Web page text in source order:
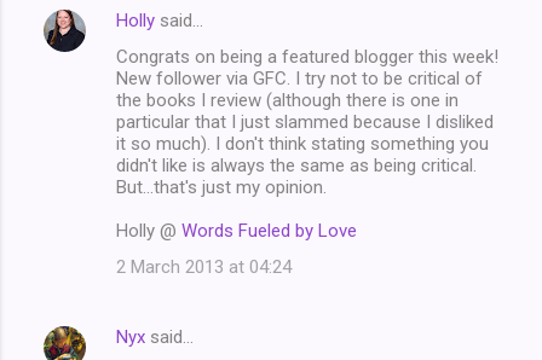
Holly said…
Congrats on being a featured blogger this week!
New follower via GFC. I try not to be critical of
the books I review (although there is one in
particular that I just slammed because I disliked
it so much). I don't think stating something you
didn't like is always the same as being critical.
But...that's just my opinion.
Holly @ Words Fueled by Love
2 March 2013 at 04:24
Nyx said…